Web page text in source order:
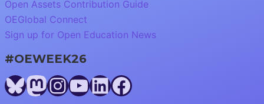
Open Assets Contribution Guide
OEGlobal Connect
Sign up for Open Education News
#OEWEEK26
Bluesky
Mastodon
Instagram
YouTube
LinkedIn
Facebook